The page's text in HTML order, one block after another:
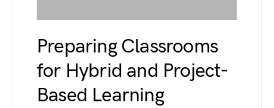
Preparing Classrooms
for Hybrid and Project-
Based Learning